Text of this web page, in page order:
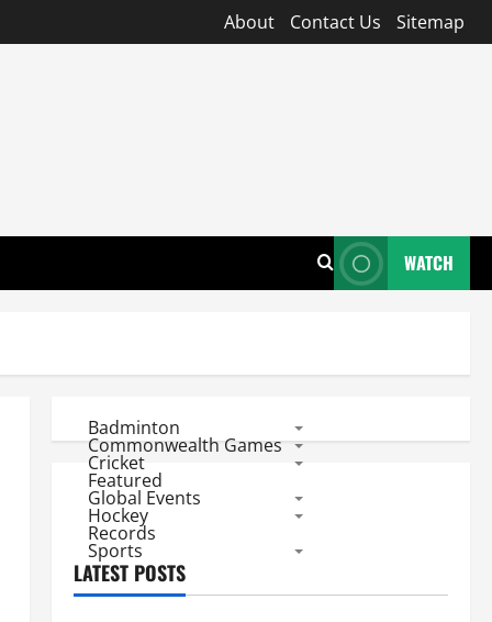
About Contact Us Sitemap
WATCH
Badminton
Commonwealth Games
Cricket
Featured
Global Events
Hockey
Records
Sports
LATEST POSTS